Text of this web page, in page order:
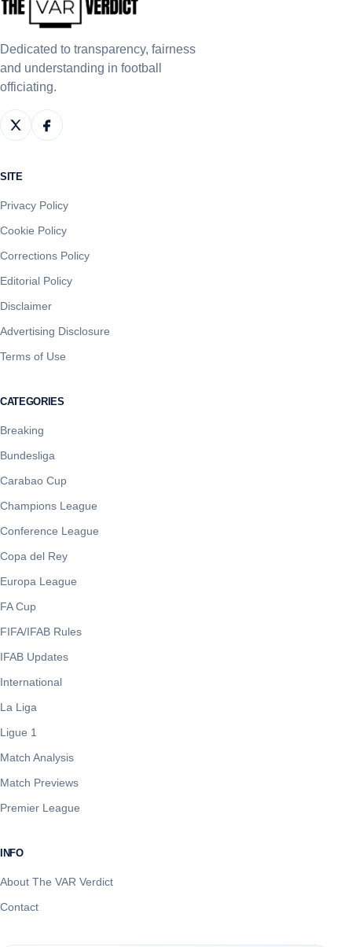
Dedicated to transparency, fairness
and understanding in football
officiating.
SITE
Privacy Policy
Cookie Policy
Corrections Policy
Editorial Policy
Disclaimer
Advertising Disclosure
Terms of Use
CATEGORIES
Breaking
Bundesliga
Carabao Cup
Champions League
Conference League
Copa del Rey
Europa League
FA Cup
FIFA/IFAB Rules
IFAB Updates
International
La Liga
Ligue 1
Match Analysis
Match Previews
Premier League
INFO
About The VAR Verdict
Contact